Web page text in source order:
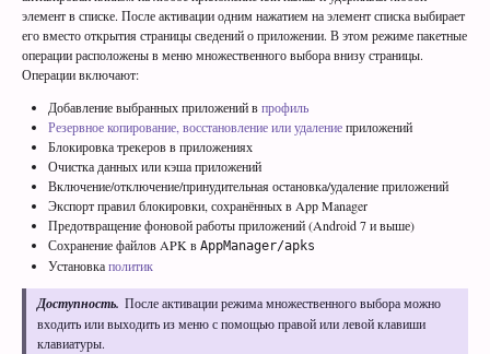
элемент в списке. После активации одним нажатием на элемент списка выбирает
его вместо открытия страницы сведений о приложении. В этом режиме пакетные
операции расположены в меню множественного выбора внизу страницы.
Операции включают:
Добавление выбранных приложений впрофиль
Резервное копирование, восстановление или удалениеприложений
Блокировка трекеров в приложениях
Очистка данных или кэша приложений
Включение/отключение/принудительная остановка/удаление приложений
Экспорт правил блокировки, сохранённых в App Manager
Предотвращение фоновой работы приложений (Android 7 и выше)
Сохранение файлов APK в AppManager/apks
Установкаполитик
Доступность. После активации режима множественного выбора можно
входить или выходить из меню с помощью правой или левой клавиши
клавиатуры.